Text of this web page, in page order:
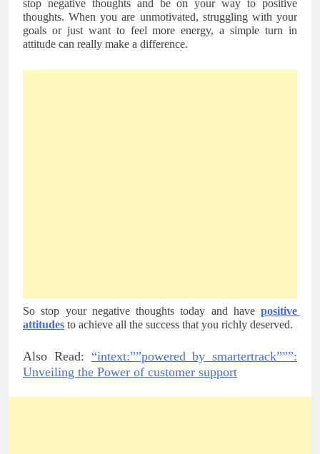
stop negative thoughts and be on your way to positive
thoughts. When you are unmotivated, struggling with your
goals or just want to feel more energy, a simple turn in
attitude can really make a difference.
So stop your negative thoughts today and have positive
attitudes to achieve all the success that you richly deserved.
Also Read: “intext:””powered by smartertrack”””:
Unveiling the Power of customer support